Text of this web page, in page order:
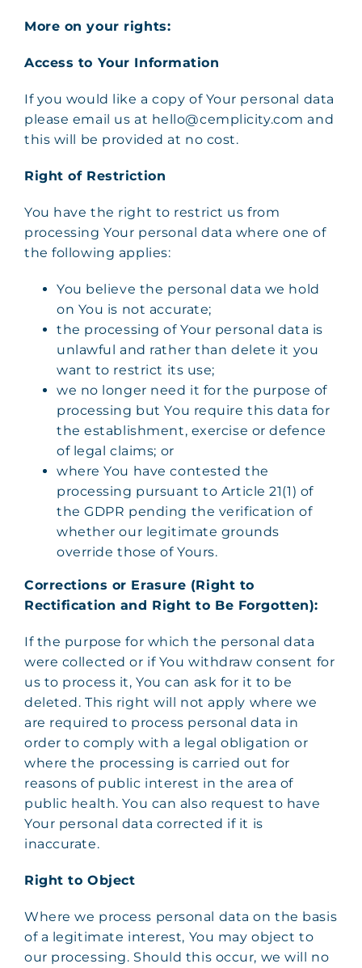
More on your rights:
Access to Your Information
If you would like a copy of Your personal data
please email us at hello@cemplicity.com and
this will be provided at no cost.
Right of Restriction
You have the right to restrict us from
processing Your personal data where one of
the following applies:
You believe the personal data we hold
on You is not accurate;
the processing of Your personal data is
unlawful and rather than delete it you
want to restrict its use;
we no longer need it for the purpose of
processing but You require this data for
the establishment, exercise or defence
of legal claims; or
where You have contested the
processing pursuant to Article 21(1) of
the GDPR pending the verification of
whether our legitimate grounds
override those of Yours.
Corrections or Erasure (Right to
Rectification and Right to Be Forgotten):
If the purpose for which the personal data
were collected or if You withdraw consent for
us to process it, You can ask for it to be
deleted. This right will not apply where we
are required to process personal data in
order to comply with a legal obligation or
where the processing is carried out for
reasons of public interest in the area of
public health. You can also request to have
Your personal data corrected if it is
inaccurate.
Right to Object
Where we process personal data on the basis
of a legitimate interest, You may object to
our processing. Should this occur, we will no